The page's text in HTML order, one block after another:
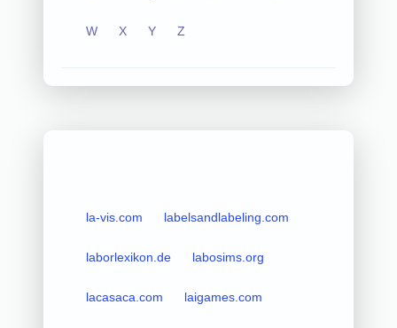
W X Y Z
la-vis.com labelsandlabeling.com
laborlexikon.de labosims.org
lacasaca.com laigames.com